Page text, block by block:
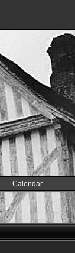
Calendar